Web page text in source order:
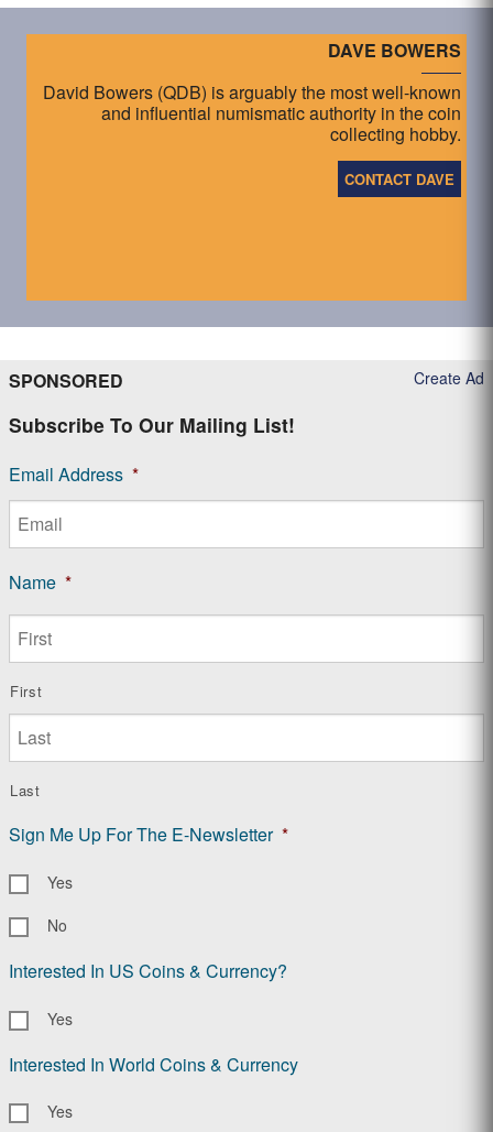
DAVE BOWERS
David Bowers (QDB) is arguably the most well-known
and influential numismatic authority in the coin
collecting hobby.
CONTACT DAVE
Create Ad
SPONSORED
Subscribe To Our Mailing List!
Email Address *
Name *
First
Last
Sign Me Up For The E-Newsletter *
Yes
No
Interested In US Coins & Currency?
Yes
Interested In World Coins & Currency
Yes